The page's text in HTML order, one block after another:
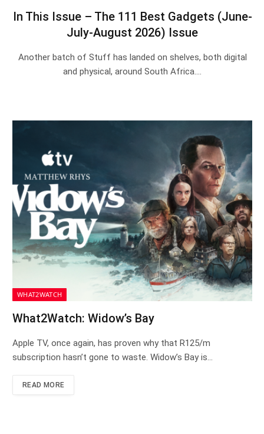
In This Issue – The 111 Best Gadgets (June-
July-August 2026) Issue
Another batch of Stuff has landed on shelves, both digital
and physical, around South Africa.…
WHAT2WATCH
What2Watch: Widow’s Bay
Apple TV, once again, has proven why that R125/m
subscription hasn’t gone to waste. Widow’s Bay is…
READ MORE